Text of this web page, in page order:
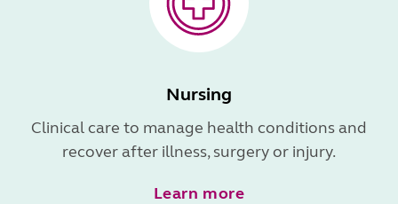
Nursing
Clinical care to manage health conditions and
recover after illness, surgery or injury.
Learn more